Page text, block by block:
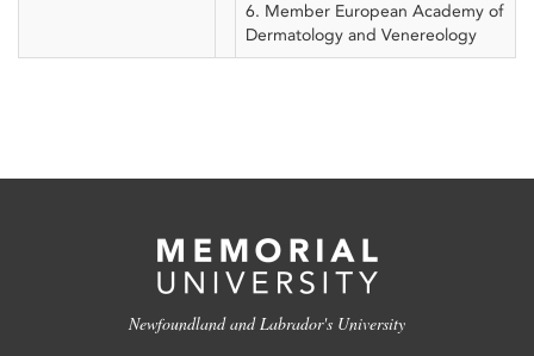
6. Member European Academy of
Dermatology and Venereology
Newfoundland and Labrador's University